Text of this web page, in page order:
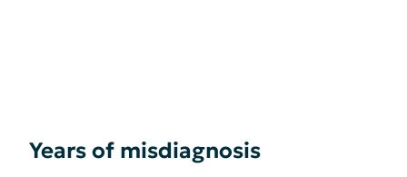
Years of misdiagnosis